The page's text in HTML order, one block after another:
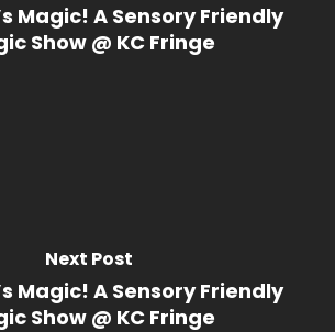
Magic! A Sensory Friendly
Show @ KC Fringe
Next Post
Magic! A Sensory Friendly
Show @ KC Fringe